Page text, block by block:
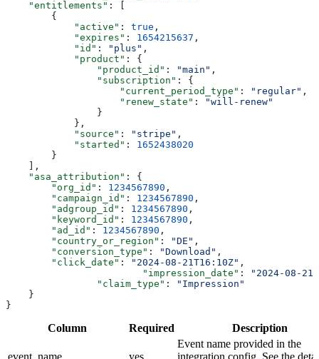
    "entitlements"
: [
        {
            "active"
: true ,
            "expires"
: 1654215637 ,
            "id"
: "plus" ,
            "product"
: {
                "product_id"
: "main" ,
                "subscription"
: {
                    "current_period_type"
: "regular" ,
                    "renew_state"
:
"will-renew"
                }
            },
            "source"
: "stripe" ,
            "started"
: 1652438020
        }
    ],
    "asa_attribution"
: {
        "org_id"
: 1234567890 ,
        "campaign_id"
: 1234567890 ,
        "adgroup_id"
: 1234567890 ,
        "keyword_id"
: 1234567890 ,
        "ad_id"
: 1234567890 ,
        "country_or_region"
: "DE" ,
        "conversion_type"
: "Download" ,
        "click_date"
: "2024-08-21T16:10Z" ,
"impression_date" :
"2024-08-
    		"claim_type"
:
"Impression"
    }
}
Column Required Description
event_name yes
Event name provided in the
integration config. See the